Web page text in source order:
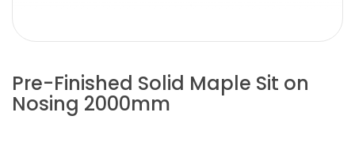
Pre-Finished Solid Maple Sit on
Nosing 2000mm